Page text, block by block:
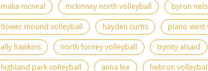
malia mcneal
mckinney north volleyball byron
flower mound volleyball
hayden curtis plano west
ally hawkins
north forney volleyball trynity alsaid
highland park volleyball
anna lee hebron volleyball